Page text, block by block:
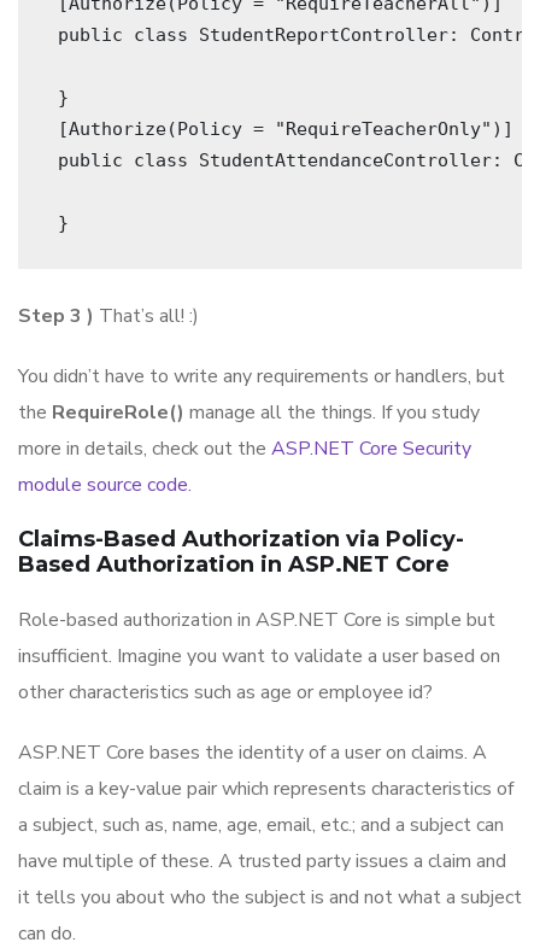
public class StudentReportController:
}
[Authorize(Policy = "RequireTeacherOnly")]
public class StudentAttendanceController:
}
Step 3 ) That’s all! :)
You didn’t have to write any requirements or handlers, but
the RequireRole() manage all the things. If you study
more in details, check out the ASP.NET Core Security
module source code.
Claims-Based Authorization via Policy-
Based Authorization in ASP.NET Core
Role-based authorization in ASP.NET Core is simple but
insufficient. Imagine you want to validate a user based on
other characteristics such as age or employee id?
ASP.NET Core bases the identity of a user on claims. A
claim is a key-value pair which represents characteristics of
a subject, such as, name, age, email, etc.; and a subject can
have multiple of these. A trusted party issues a claim and
it tells you about who the subject is and not what a subject
can do.